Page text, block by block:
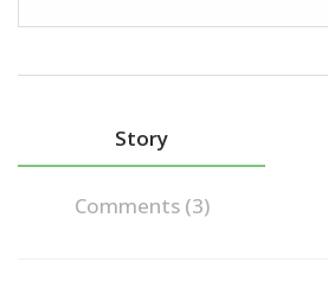
Story
Comments (3)